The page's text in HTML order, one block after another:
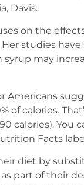
Davis.
on the
studies
may
Americans
of calories.
calories).
Facts
diet by
part of their